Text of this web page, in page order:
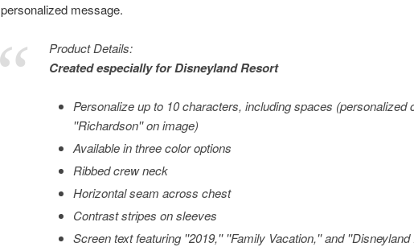
personalized message.
Product Details:
Created especially forDisneylandResort
Personalize up to 10 characters, including spaces (personalized
''Richardson'' on image)
Available in three color options
Ribbed crew neck
Horizontal seam across chest
Contrast stripes on sleeves
Screen text featuring ''2019,'' ''Family Vacation,'' and